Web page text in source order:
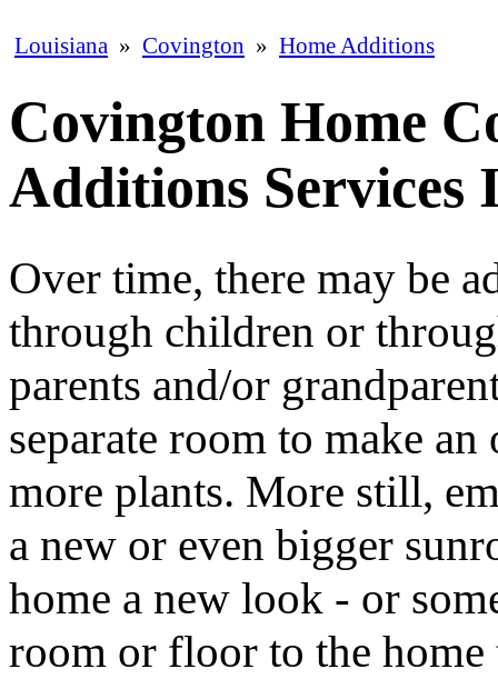
Louisiana » Covington » Home Additions
Covington Home
Additions Services
Over time, there may be
through children or
parents and/or
separate room to make
more plants. More still,
a new or even bigger
home a new look - or
room or floor to the home